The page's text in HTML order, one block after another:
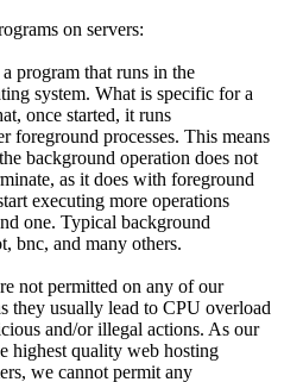
on servers:
a program that runs in the
system. What is specific for a
once started, it runs
foreground processes. This means
background operation does not
as it does with foreground
executing more operations
one. Typical background
bnc, and many others.
not permitted on any of our
they usually lead to CPU overload
and/or illegal actions. As our
highest quality web hosting
we cannot permit any